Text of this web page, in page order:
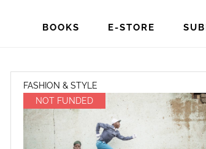
BOOKS E-STORE
FASHION & STYLE
NOT FUNDED